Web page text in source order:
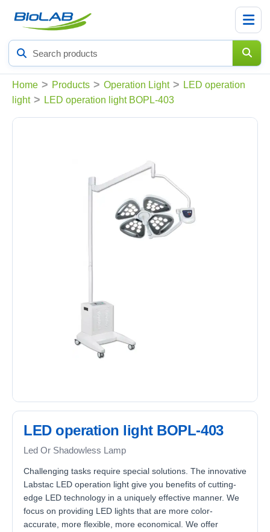
Search
products
Home > Products > Operation Light > LED operation
light > LED operation light BOPL-403
LED operation light BOPL-403
Led Or Shadowless Lamp
Challenging tasks require special solutions. The innovative
Labstac LED operation light give you benefits of cutting-
edge LED technology in a uniquely effective manner. We
focus on providing LED lights that are more color-
accurate, more flexible, more economical. We offer